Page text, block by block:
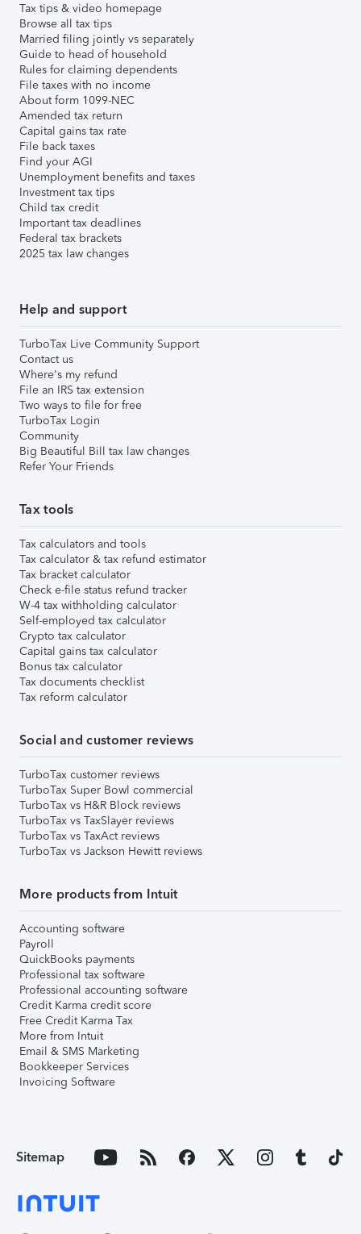
Tax tips & video homepage
Browse all tax tips
Married filing jointly vs separately
Guide to head of household
Rules for claiming dependents
File taxes with no income
About form 1099-NEC
Amended tax return
Capital gains tax rate
File back taxes
Find your AGI
Unemployment benefits and taxes
Investment tax tips
Child tax credit
Important tax deadlines
Federal tax brackets
2025 tax law changes
Help and support
TurboTax Live Community Support
Contact us
Where's my refund
File an IRS tax extension
Two ways to file for free
TurboTax Login
Community
Big Beautiful Bill tax law changes
Refer Your Friends
Tax tools
Tax calculators and tools
Tax calculator & tax refund estimator
Tax bracket calculator
Check e-file status refund tracker
W-4 tax withholding calculator
Self-employed tax calculator
Crypto tax calculator
Capital gains tax calculator
Bonus tax calculator
Tax documents checklist
Tax reform calculator
Social and customer reviews
TurboTax customer reviews
TurboTax Super Bowl commercial
TurboTax vs H&R Block reviews
TurboTax vs TaxSlayer reviews
TurboTax vs TaxAct reviews
TurboTax vs Jackson Hewitt reviews
More products from Intuit
Accounting software
Payroll
QuickBooks payments
Professional tax software
Professional accounting software
Credit Karma credit score
Free Credit Karma Tax
More from Intuit
Email & SMS Marketing
Bookkeeper Services
Invoicing Software
Sitemap